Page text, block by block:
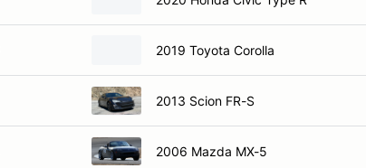
2019 Toyota Corolla
2013 Scion FR-S
2006 Mazda MX-5